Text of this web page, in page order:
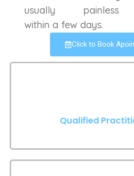
usually
within a few days.
Click to Book
Qualified